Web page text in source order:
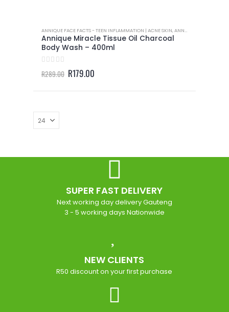
ANNIQUE FACE FACTS - TEEN INFLAMMATION | ACNE SKIN,ANNIQUE BODY CARE
Annique Miracle Tissue Oil Charcoal
Body Wash – 400ml
out of 5
R289.00 Original
was:
R179.00Current
is:
SUPER FAST DELIVERY
Next working day delivery Gauteng
3 - 5 working days Nationwide
NEW CLIENTS
R50 discount on your first purchase